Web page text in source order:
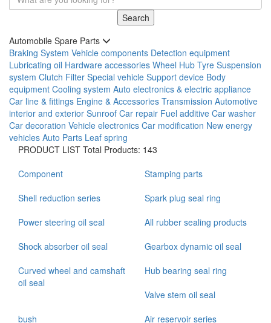
Search
Automobile Spare Parts
Braking System Vehicle components Detection equipment
Lubricating oil Hardware accessories Wheel Hub Tyre Suspension
system Clutch Filter Special vehicle Support device Body
equipment Cooling system Auto electronics & electric appliance
Car line & fittings Engine & Accessories Transmission Automotive
interior and exterior Sunroof Car repair Fuel additive Car washer
Car decoration Vehicle electronics Car modification New energy
vehicles Auto Parts Leaf spring
PRODUCT LIST Total Products: 143
Component
Stamping parts
Shell reduction series
Spark plug seal ring
Power steering oil seal
All rubber sealing products
Shock absorber oil seal
Gearbox dynamic oil seal
Curved wheel and camshaft
oil seal
Hub bearing seal ring
Valve stem oil seal
bush
Air reservoir series